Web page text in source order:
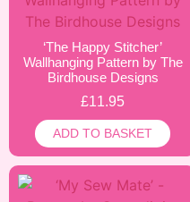
‘The Happy Stitcher’
Wallhanging Pattern by The
Birdhouse Designs
£11.95
ADD TO BASKET